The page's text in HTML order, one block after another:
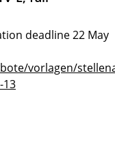
deadline 22 May
vorlagen/
13